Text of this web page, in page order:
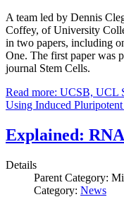
A team led by Dennis
Coffey, of University
in two papers, including
One. The first paper was
journal Stem Cells.
Read more: UCSB, UCL
Using Induced
Explained:
Details
Parent Category:
Category: News